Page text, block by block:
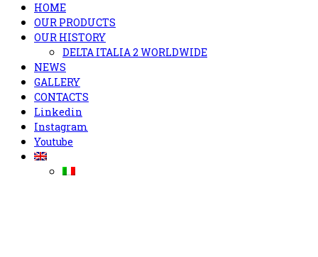
HOME
OUR PRODUCTS
OUR HISTORY
DELTA ITALIA 2 WORLDWIDE
NEWS
GALLERY
CONTACTS
Linkedin
Instagram
Youtube